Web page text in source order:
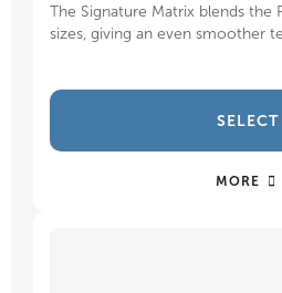
The Signature Matrix blends the
sizes, giving an even smoother
SELECT
MORE